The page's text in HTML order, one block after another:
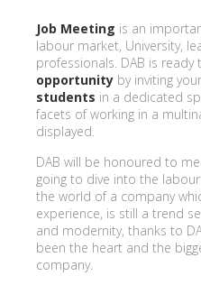
Job Meeting is an
labour market, University,
professionals. DAB is ready
opportunity by inviting
students in a dedicated
facets of working in a
displayed.
DAB will be honoured to
going to dive into the
the world of a company
experience, is still a trend
and modernity, thanks to
been the heart and the
company.